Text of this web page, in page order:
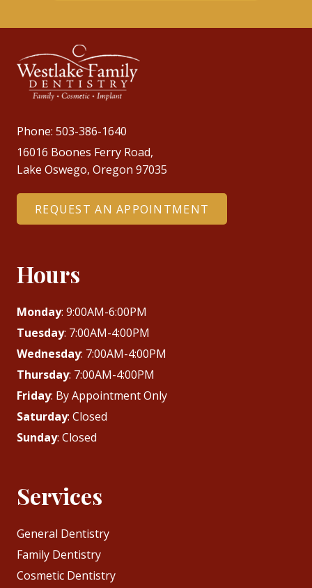
Phone: 503-386-1640
16016 Boones Ferry Road,
Lake Oswego, Oregon 97035
REQUEST AN APPOINTMENT
Hours
Monday: 9:00AM-6:00PM
Tuesday: 7:00AM-4:00PM
Wednesday: 7:00AM-4:00PM
Thursday: 7:00AM-4:00PM
Friday: By Appointment Only
Saturday: Closed
Sunday: Closed
Services
General Dentistry
Family Dentistry
Cosmetic Dentistry